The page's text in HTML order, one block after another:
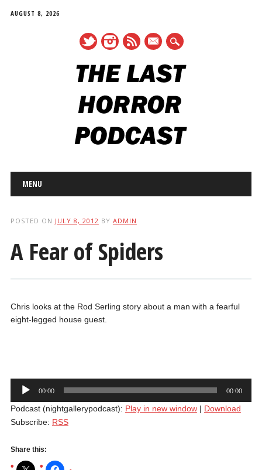
AUGUST 8, 2026
mail
Main menu
MENU
POSTED ON JULY 8, 2012 BY ADMIN
A Fear of Spiders
Chris looks at the Rod Serling story about a man with a fearful
eight-legged house guest.
Audio
Player
00:00 00:00
Podcast (nightgallerypodcast): Play in new window| Download
Subscribe: RSS
Share this: